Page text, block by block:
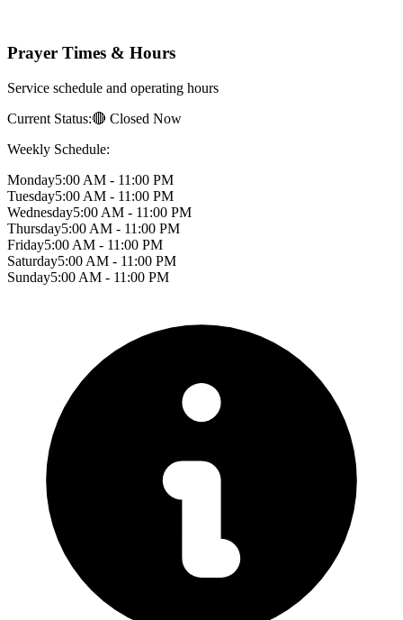
Prayer Times & Hours
Service schedule and operating hours
Current Status:🔴 Closed Now
Weekly Schedule:
Monday5:00 AM - 11:00 PM
Tuesday5:00 AM - 11:00 PM
Wednesday5:00 AM - 11:00 PM
Thursday5:00 AM - 11:00 PM
Friday5:00 AM - 11:00 PM
Saturday5:00 AM - 11:00 PM
Sunday5:00 AM - 11:00 PM